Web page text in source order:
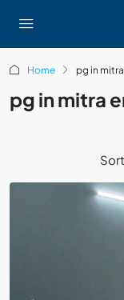
Home pg in
pg in mitra